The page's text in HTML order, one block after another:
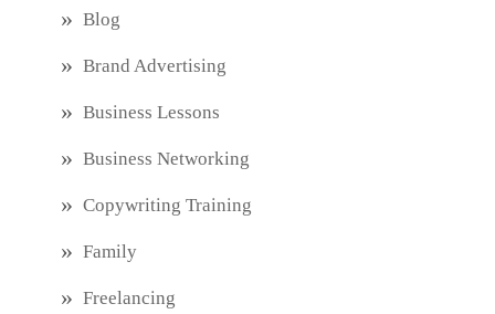
Blog
Brand Advertising
Business Lessons
Business Networking
Copywriting Training
Family
Freelancing